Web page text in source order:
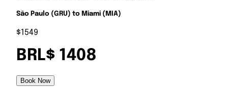
São Paulo (GRU) to Miami (MIA)
$1549
BRL$ 1408
Book Now